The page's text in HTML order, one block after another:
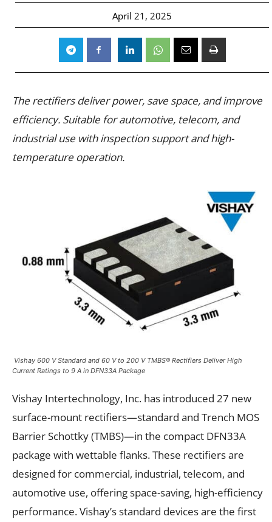
April 21, 2025
The rectifiers deliver power, save space, and improve
efficiency. Suitable for automotive, telecom, and
industrial use with inspection support and high-
temperature operation.
Vishay 600 V Standard and 60 V to 200 V TMBS® Rectifiers Deliver High
Current Ratings to 9 A in DFN33A Package
Vishay Intertechnology, Inc. has introduced 27 new
surface-mount rectifiers—standard and Trench MOS
Barrier Schottky (TMBS)—in the compact DFN33A
package with wettable flanks. These rectifiers are
designed for commercial, industrial, telecom, and
automotive use, offering space-saving, high-efficiency
performance. Vishay’s standard devices are the first